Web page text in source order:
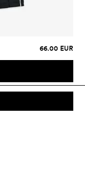
66.00 EUR